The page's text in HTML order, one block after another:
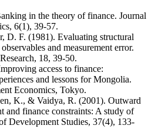
in the theory of finance. Journal
6(1), 39-57.
D. F. (1981). Evaluating structural
and measurement error.
18, 39-50.
access to finance:
and lessons for Mongolia.
Economics, Tokyo.
K., & Vaidya, R. (2001). Outward
and finance constraints: A study of
Development Studies, 37(4), 133-